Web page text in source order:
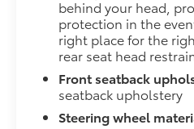
behind your head,
protection in the
right place for the
rear seat head
Front seatback
seatback upholstery
Steering wheel